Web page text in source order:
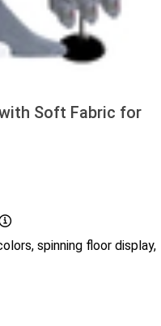
Soft Fabric for
spinning floor display,